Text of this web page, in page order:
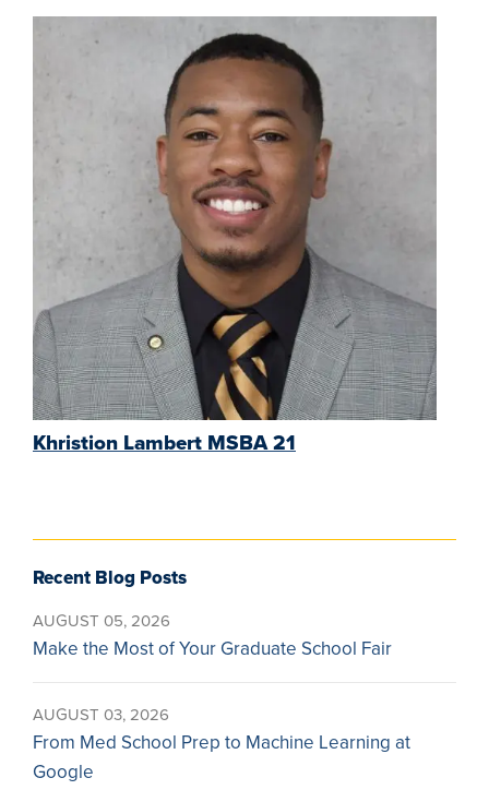
Khristion Lambert MSBA 21
Recent Blog Posts
AUGUST 05, 2026
Make the Most of Your Graduate School Fair
AUGUST 03, 2026
From Med School Prep to Machine Learning at
Google